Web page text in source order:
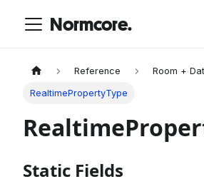
Normcore.
Reference Room +
RealtimePropertyType
Static Fields